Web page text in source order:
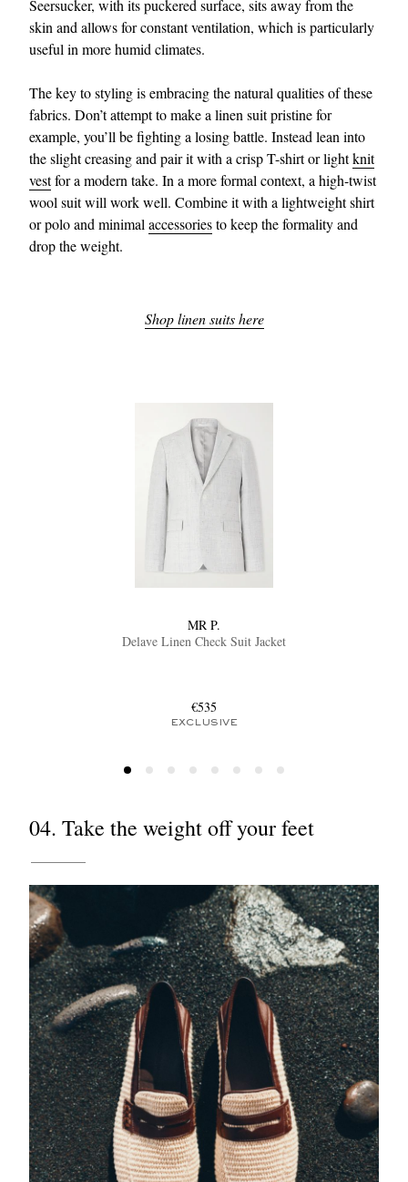
Seersucker, with its puckered surface, sits away from the
skin and allows for constant ventilation, which is particularly
useful in more humid climates.
The key to styling is embracing the natural qualities of these
fabrics. Don’t attempt to make a linen suit pristine for
example, you’ll be fighting a losing battle. Instead lean into
the slight creasing and pair it with a crisp T-shirt or lightknit
vestfor a modern take. In a more formal context, a high-twist
wool suit will work well. Combine it with a lightweight shirt
or polo and minimal accessoriesto keep the formality and
drop the weight.
Shop linen suits here
MR P.
Delave Linen Check Suit Jacket
€535
EXCLUSIVE
04. Take the weight off your feet